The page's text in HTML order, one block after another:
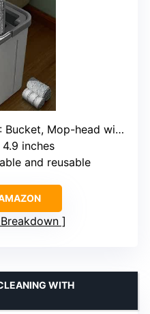
: Bucket, Mop-head with 1 Pad, 2 Extra Pads, 4 Rods
inches
and reusable
WITH